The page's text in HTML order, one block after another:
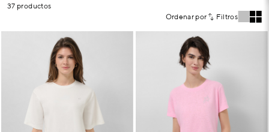
37 productos
Ordenar por
Filtros